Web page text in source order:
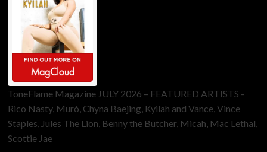
ToneFlame Magazine JULY 2026 – FEATURED ARTISTS -
Rico Nasty, Muró, Chyna Baejing, Kyilah and Vance, Vince
Staples, Jules The Lion, Benny the Butcher, Micah, Mac Lethal,
Scottie Jae